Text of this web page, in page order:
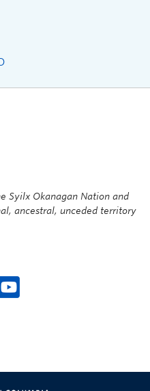
Syilx Okanagan Nation and
ancestral, unceded territory